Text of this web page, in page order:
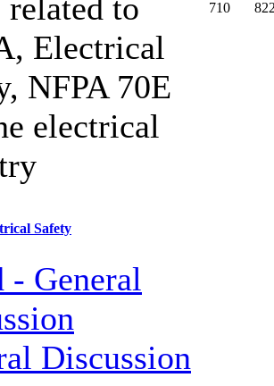
related to
Electrical
NFPA 70E
electrical
710
Safety
Discussion